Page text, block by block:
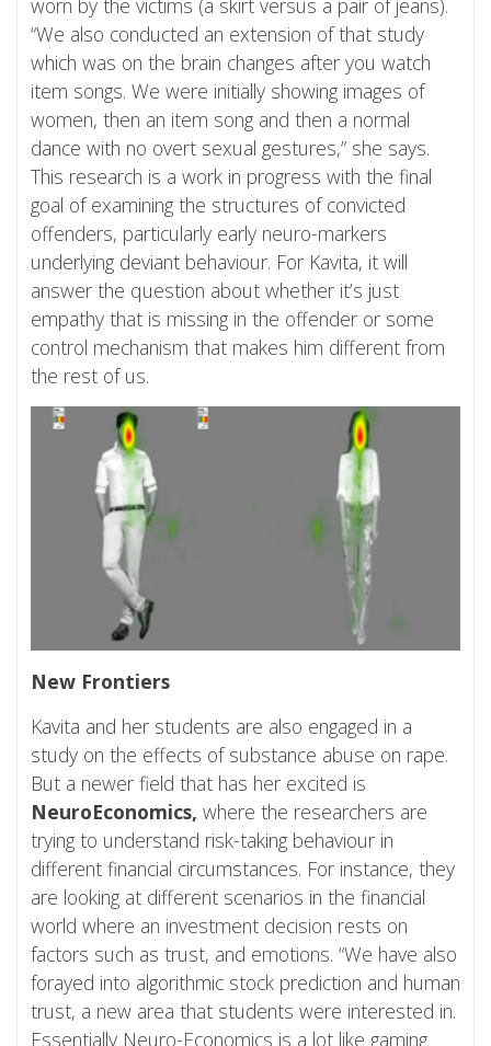
“We also conducted an extension of that study
which was on the brain changes after you watch
item songs. We were initially showing images of
women, then an item song and then a normal
dance with no overt sexual gestures,” she says.
This research is a work in progress with the final
goal of examining the structures of convicted
offenders, particularly early neuro-markers
underlying deviant behaviour. For Kavita, it will
answer the question about whether it’s just
empathy that is missing in the offender or some
control mechanism that makes him different from
the rest of us.
New Frontiers
Kavita and her students are also engaged in a
study on the effects of substance abuse on rape.
But a newer field that has her excited is
NeuroEconomics, where the researchers are
trying to understand risk-taking behaviour in
different financial circumstances. For instance, they
are looking at different scenarios in the financial
world where an investment decision rests on
factors such as trust, and emotions. “We have also
forayed into algorithmic stock prediction and human
trust, a new area that students were interested in.
Essentially Neuro-Economics is a lot like gaming